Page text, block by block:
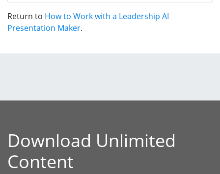
Return to How to Work with a Leadership AI
Presentation Maker.
Download Unlimited
Content